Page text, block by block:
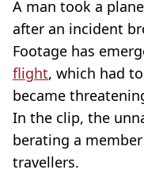
A man took a
after an incident
Footage has
flight, which had
became
In the clip, the
berating a
travellers.